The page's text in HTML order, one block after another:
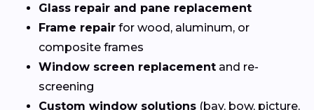
Glass repair and pane replacement
Frame repair for wood, aluminum, or
composite frames
Window screen replacement and re-
screening
Custom window solutions (bay, bow, picture,